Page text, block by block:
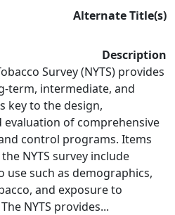
Alternate Title(s)
Description
Survey (NYTS) provides
term, intermediate, and
key to the design,
of comprehensive
control programs. Items
NYTS survey include
use such as demographics,
and exposure to
NYTS provides...